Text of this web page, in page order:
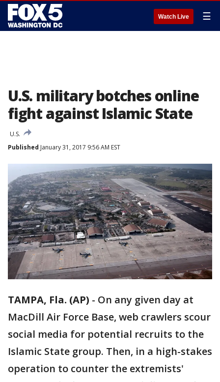
Watch Live ☰
U.S. military botches online
fight against Islamic State
U.S.
Published January 31, 2017 9:56 AM EST
TAMPA, Fla. (AP) - On any given day at
MacDill Air Force Base, web crawlers scour
social media for potential recruits to the
Islamic State group. Then, in a high-stakes
operation to counter the extremists'